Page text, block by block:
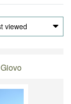
viewed